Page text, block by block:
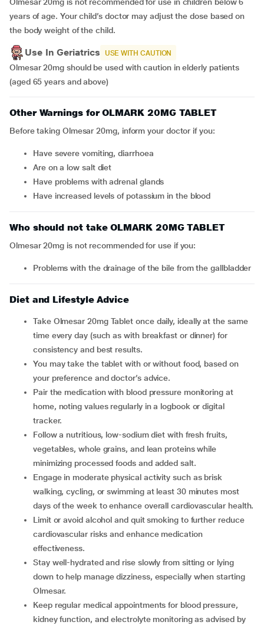
years of age. Your child’s doctor may adjust the dose based on
the body weight of the child.
Use In Geriatrics USE WITH CAUTION
Olmesar 20mg should be used with caution in elderly patients
(aged 65 years and above)
Other Warnings for OLMARK 20MG TABLET
Before taking Olmesar 20mg, inform your doctor if you:
have severe vomiting, diarrhoea
are on a low salt diet
have problems with adrenal glands
have increased levels of potassium in the blood
Who should not take OLMARK 20MG TABLET
Olmesar 20mg is not recommended for use if you:
problems with the drainage of the bile from the gallbladder
Diet and Lifestyle Advice
Take Olmesar 20mg Tablet once daily, ideally at the same
time every day (such as with breakfast or dinner) for
consistency and best results.
You may take the tablet with or without food, based on
your preference and doctor’s advice.
Pair the medication with blood pressure monitoring at
home, noting values regularly in a logbook or digital
tracker.
Follow a nutritious, low-sodium diet with fresh fruits,
vegetables, whole grains, and lean proteins while
minimizing processed foods and added salt.
Engage in moderate physical activity such as brisk
walking, cycling, or swimming at least 30 minutes most
days of the week to enhance overall cardiovascular health.
Limit or avoid alcohol and quit smoking to further reduce
cardiovascular risks and enhance medication
effectiveness.
Stay well-hydrated and rise slowly from sitting or lying
down to help manage dizziness, especially when starting
Olmesar.
Keep regular medical appointments for blood pressure,
kidney function, and electrolyte monitoring as advised by